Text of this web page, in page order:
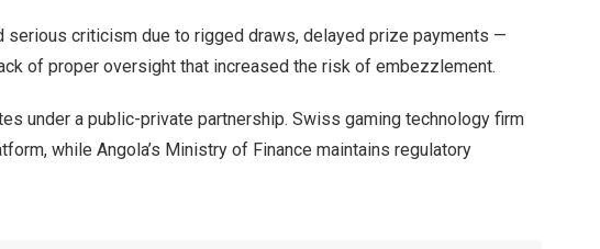
criticism due to rigged draws, delayed prize payments —
of proper oversight that increased the risk of embezzlement.
under a public-private partnership. Swiss gaming technology firm
while Angola’s Ministry of Finance maintains regulatory